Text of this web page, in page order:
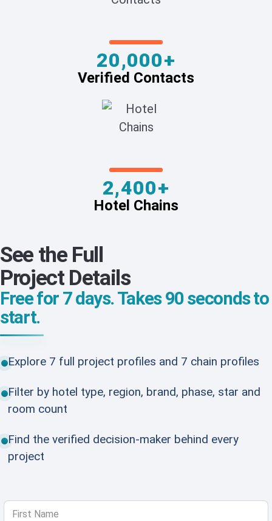
20,000+
Verified Contacts
2,400+
Hotel Chains
See the Full
Project Details
Free for 7 days. Takes 90 seconds to
start.
Explore 7 full project profiles and 7 chain profiles
Filter by hotel type, region, brand, phase, star and
room count
Find the verified decision-maker behind every
project
First Name